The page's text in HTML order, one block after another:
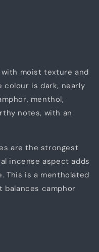
moist texture and
colour is dark, nearly
menthol,
notes, with an
are the strongest
incense aspect adds
This is a mentholated
balances camphor